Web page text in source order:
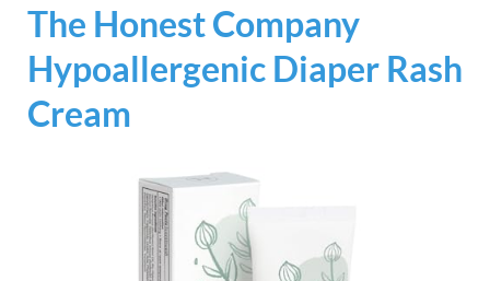
The Honest Company
Hypoallergenic Diaper Rash
Cream